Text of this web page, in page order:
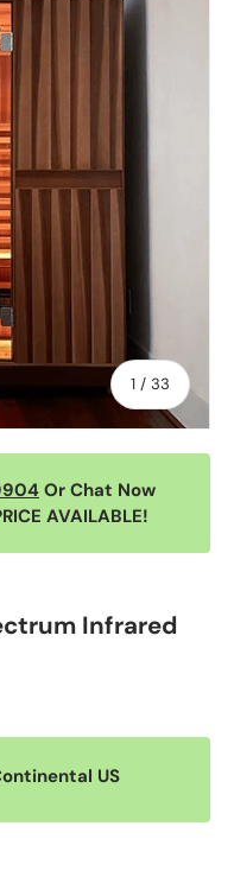
1 / of
33
Or Chat Now
AVAILABLE!
Infrared
US